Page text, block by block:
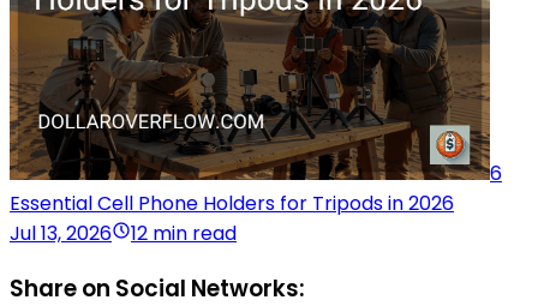
6
Essential Cell Phone Holders for Tripods in 2026
Jul 13, 2026
12 min read
Share on Social Networks: